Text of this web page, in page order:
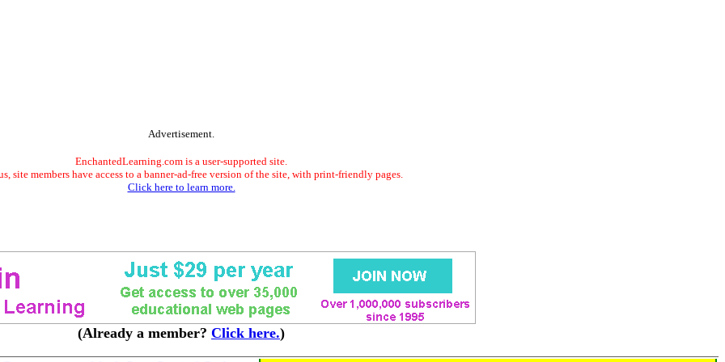
Advertisement.
EnchantedLearning.com is a user-supported site.
site members have access to a banner-ad-free version of the site, with print-friendly pages.
Click here to learn more.
(Already a member? Click here.)